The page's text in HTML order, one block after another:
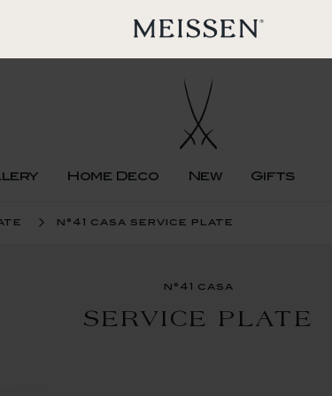
Home Deco New Gifts
n°41 casa service plate
n°41 casa
SERVICE PLATE